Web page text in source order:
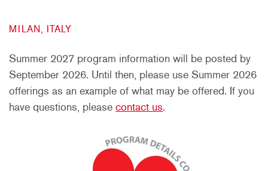
MILAN, ITALY
Summer 2027 program information will be posted by
September 2026. Until then, please use Summer 2026
offerings as an example of what may be offered. If you
have questions, please contact us.